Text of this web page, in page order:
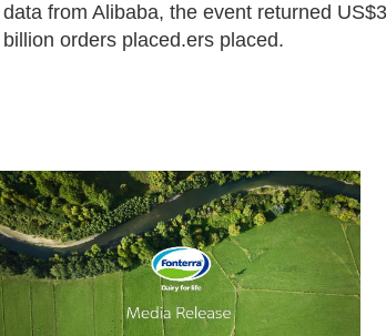
data from Alibaba, the event returned
billion orders placed.ers placed.